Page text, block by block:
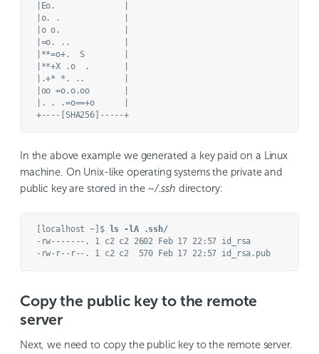
|Eo.              |
|o. .             |
|o o.             |
|=o. ..           |
|**=o+.  S        |
|**+X .o  .       |
|.+* *. ..        |
|oo =o.o.oo       |
|. . .=o==+o      |
+----[SHA256]-----+
In the above example we generated a key paid on a Linux
machine. On Unix-like operating systems the private and
public key are stored in the ~/.ssh directory:
[localhost ~]$
ls -lA .ssh/
-rw-------. 1 c2 c2 2602 Feb 17 22:57 id_rsa
-rw-r--r--. 1 c2 c2  570 Feb 17 22:57 id_rsa.pub
Copy the public key to the remote
server
Next, we need to copy the public key to the remote server.